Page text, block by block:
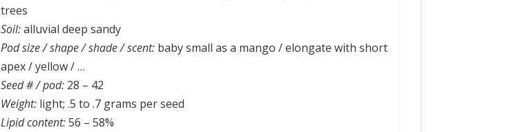
trees
Soil:alluvial deep sandy
Pod size / shape / shade / scent: baby small as a mango / elongate with short
apex / yellow / …
Seed # / pod: 28 – 42
Weight: light; .5 to .7 grams per seed
Lipid content:56 – 58%